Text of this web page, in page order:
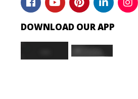
DOWNLOAD OUR APP